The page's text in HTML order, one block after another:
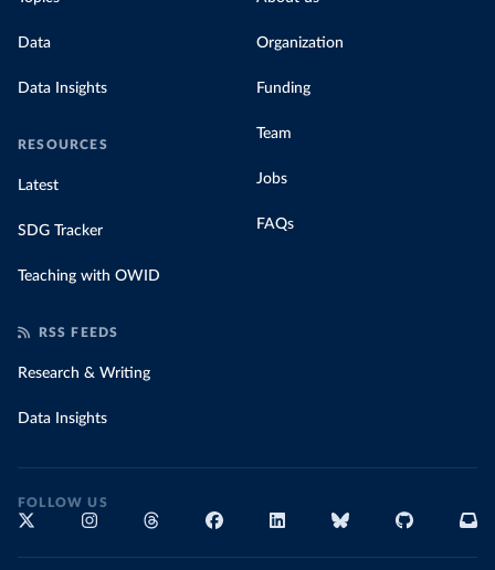
Data
Data Insights
RESOURCES
Latest
SDG Tracker
Teaching with OWID
Organization
Funding
Team
Jobs
FAQs
RSS FEEDS
Research & Writing
Data Insights
FOLLOW US